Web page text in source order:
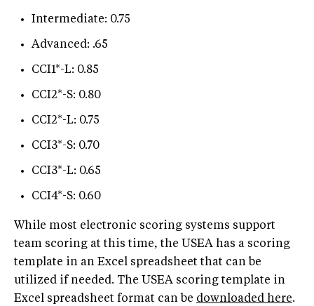
Intermediate: 0.75
Advanced: .65
CCI1*-L: 0.85
CCI2*-S: 0.80
CCI2*-L: 0.75
CCI3*-S: 0.70
CCI3*-L: 0.65
CCI4*-S: 0.60
While most electronic scoring systems support
team scoring at this time, the USEA has a scoring
template in an Excel spreadsheet that can be
utilized if needed. The USEA scoring template in
Excel spreadsheet format can be downloaded here.